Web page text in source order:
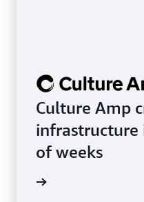
Culture Amp
infrastructure
of weeks